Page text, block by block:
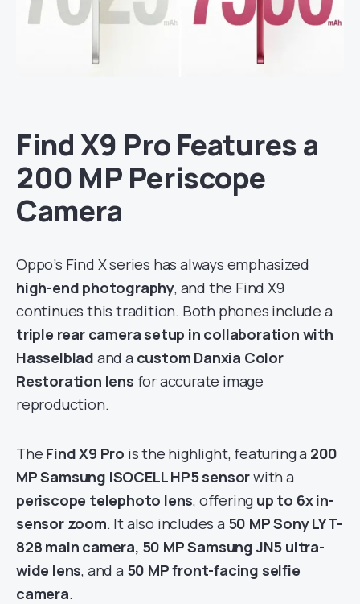
Find X9 Pro Features a
200 MP Periscope
Camera
Oppo’s Find X series has always emphasized
high-end photography, and the Find X9
continues this tradition. Both phones include a
triple rear camera setup in collaboration with
Hasselblad and a custom Danxia Color
Restoration lens for accurate image
reproduction.
The Find X9 Pro is the highlight, featuring a 200
MP Samsung ISOCELL HP5 sensorwith a
periscope telephoto lens, offering up to 6x in-
sensor zoom. It also includes a 50 MP Sony LYT-
828 main camera, 50 MP Samsung JN5 ultra-
wide lens, and a 50 MP front-facing selfie
camera.